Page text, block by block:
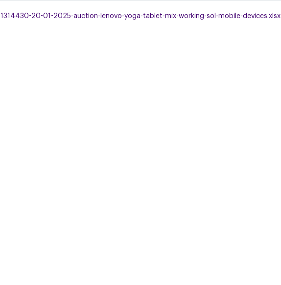
1314430-20-01-2025-auction-lenovo-yoga-tablet-mix-working-sol-mobile-devices.xlsx